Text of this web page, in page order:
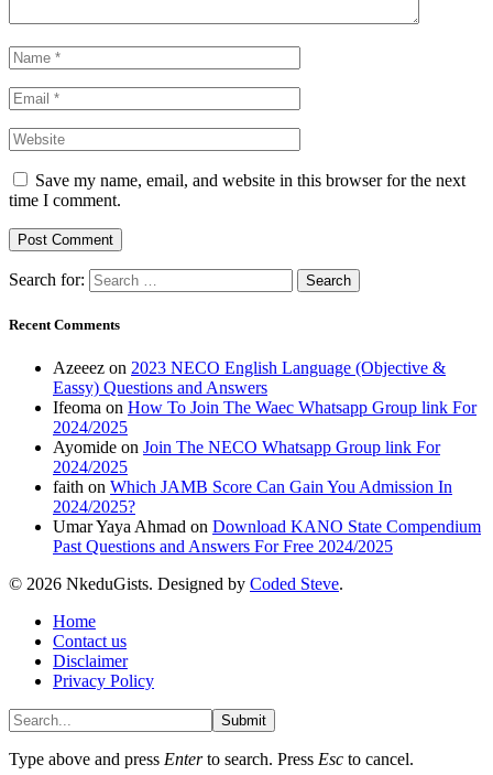
Save my name, email, and website in this browser for the next
time I comment.
Search for:
Recent Comments
Azeeez on 2023 NECO English Language (Objective &
Eassy) Questions and Answers
Ifeoma on How To Join The Waec Whatsapp Group link For
2024/2025
Ayomide on Join The NECO Whatsapp Group link For
2024/2025
faith on Which JAMB Score Can Gain You Admission In
2024/2025?
Umar Yaya Ahmad on Download KANO State Compendium
Past Questions and Answers For Free 2024/2025
© 2026 NkeduGists. Designed by Coded Steve.
Home
Contact us
Disclaimer
Privacy Policy
Submit
Type above and press Enterto search. Press Esc to cancel.